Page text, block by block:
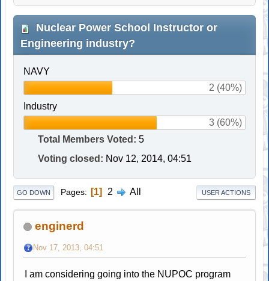
Nuclear Power School Instructor or
Engineering industry?
NAVY
2 (40%)
Industry
3 (60%)
Total Members Voted: 5
Voting closed: Nov 12, 2014, 04:51
GO DOWN Pages 1 2 All USER ACTIONS
enginerd
Nov 17, 2013, 04:51
I am considering going into the NUPOC program